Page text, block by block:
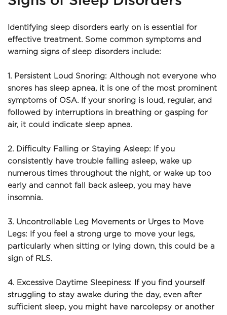
Identifying sleep disorders early on is essential for
effective treatment. Some common symptoms and
warning signs of sleep disorders include:
1. Persistent Loud Snoring: Although not everyone who
snores has sleep apnea, it is one of the most prominent
symptoms of OSA. If your snoring is loud, regular, and
followed by interruptions in breathing or gasping for
air, it could indicate sleep apnea.
2. Difficulty Falling or Staying Asleep: If you
consistently have trouble falling asleep, wake up
numerous times throughout the night, or wake up too
early and cannot fall back asleep, you may have
insomnia.
3. Uncontrollable Leg Movements or Urges to Move
Legs: If you feel a strong urge to move your legs,
particularly when sitting or lying down, this could be a
sign of RLS.
4. Excessive Daytime Sleepiness: If you find yourself
struggling to stay awake during the day, even after
sufficient sleep, you might have narcolepsy or another